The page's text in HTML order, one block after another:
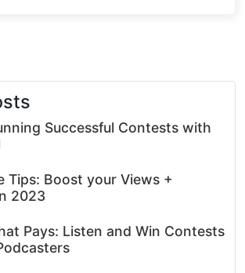
Successful Contests with
Tips: Boost your Views +
2023
Pays: Listen and Win Contests